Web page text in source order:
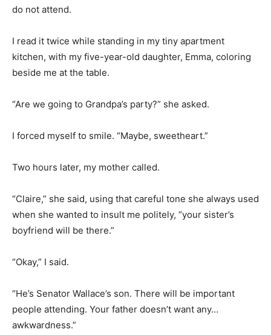
do not attend.
I read it twice while standing in my tiny apartment
kitchen, with my five-year-old daughter, Emma, coloring
beside me at the table.
“Are we going to Grandpa’s party?” she asked.
I forced myself to smile. “Maybe, sweetheart.”
Two hours later, my mother called.
“Claire,” she said, using that careful tone she always used
when she wanted to insult me politely, “your sister’s
boyfriend will be there.”
“Okay,” I said.
“He’s Senator Wallace’s son. There will be important
people attending. Your father doesn’t want any…
awkwardness.”